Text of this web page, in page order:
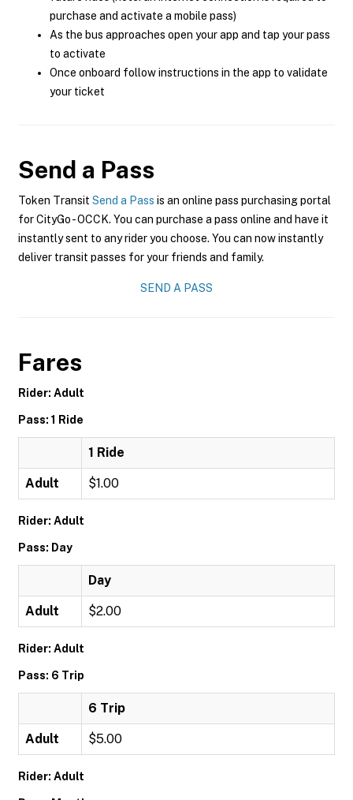
purchase and activate a mobile pass)
As the bus approaches open your app and tap your pass
to activate
Once onboard follow instructions in the app to validate
your ticket
Send a Pass
Token Transit Send a Pass is an online pass purchasing portal
for CityGo - OCCK. You can purchase a pass online and have it
instantly sent to any rider you choose. You can now instantly
deliver transit passes for your friends and family.
SEND A PASS
Fares
Rider: Adult
Pass: 1 Ride
1 Ride
Adult $1.00
Rider: Adult
Pass: Day
Day
Adult $2.00
Rider: Adult
Pass: 6 Trip
6 Trip
Adult $5.00
Rider: Adult